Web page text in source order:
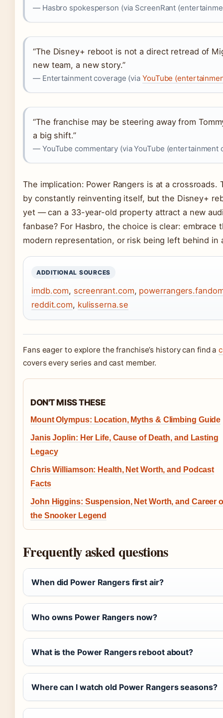
— Hasbro spokesperson (via ScreenRant
“The Disney+ reboot is not a direct retread of
new team, a new story.”
— Entertainment coverage (via YouTube
“The franchise may be steering away from
a big shift.”
— YouTube commentary (via YouTube (entertainment
The implication: Power Rangers is at a
by constantly reinventing itself, but the Disney+
yet — can a 33-year-old property attract a new
fanbase? For Hasbro, the choice is clear:
modern representation, or risk being left behind in
ADDITIONAL SOURCES
imdb.com, screenrant.com,
reddit.com, kulisserna.se
Fans eager to explore the franchise’s history can find a
covers every series and cast member.
DON'T MISS THESE
Mount Olympus: Location, Myths & Climbing Guide
Janis Joplin: Her Life, Cause of Death, and Lasting
Legacy
Chris Williamson: Health, Net Worth, and Podcast
Facts
John Higgins: Suspension, Net Worth, and Career
the Snooker Legend
Frequently asked questions
When did Power Rangers first air?
Who owns Power Rangers now?
What is the Power Rangers reboot about?
Where can I watch old Power Rangers seasons?